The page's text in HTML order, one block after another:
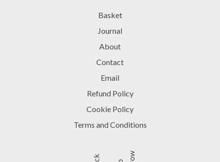
Basket
Journal
About
Contact
Email
Refund Policy
Cookie Policy
Terms and Conditions